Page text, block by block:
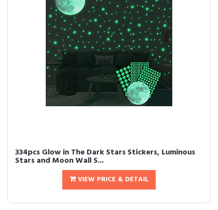
334pcs Glow in The Dark Stars Stickers, Luminous
Stars and Moon Wall S...
VIEW PRICE & DETAIL